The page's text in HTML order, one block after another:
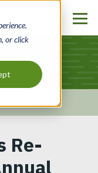
or click
Re-